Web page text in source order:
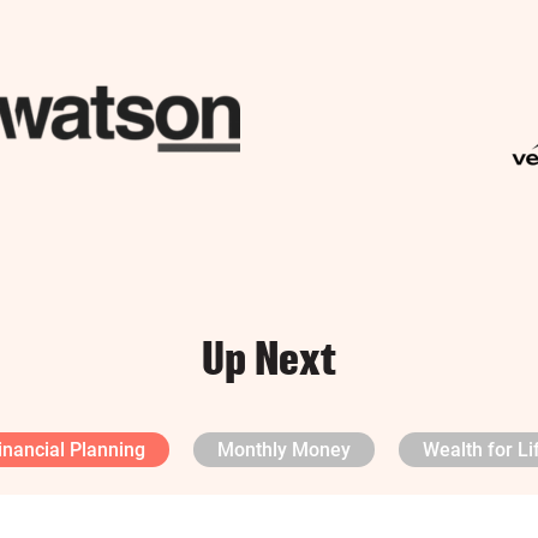
Up Next
Planning Monthly Money Wealth for